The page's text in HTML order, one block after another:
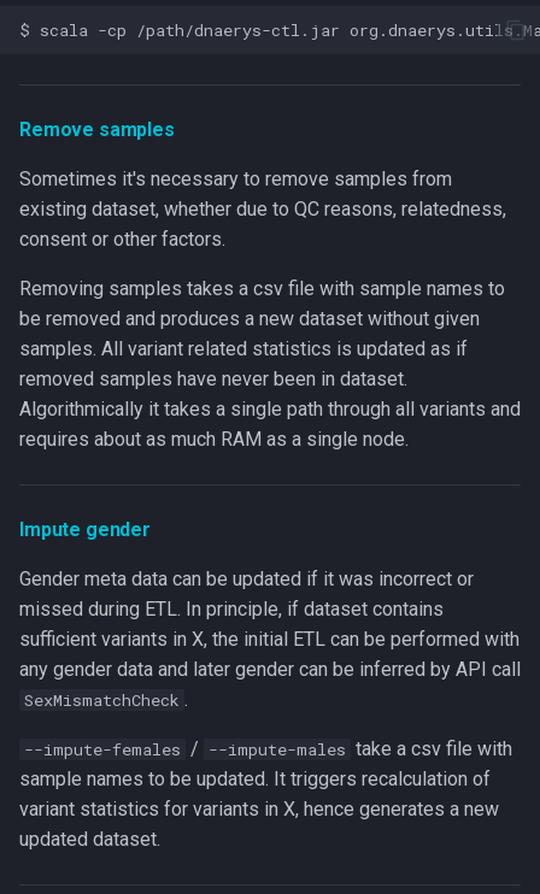
Remove samples
Sometimes it's necessary to remove samples from
existing dataset, whether due to QC reasons, relatedness,
consent or other factors.
Removing samples takes a csv file with sample names to
be removed and produces a new dataset without given
samples. All variant related statistics is updated as if
removed samples have never been in dataset.
Algorithmically it takes a single path through all variants and
requires about as much RAM as a single node.
Impute gender
Gender meta data can be updated if it was incorrect or
missed during ETL. In principle, if dataset contains
sufficient variants in X, the initial ETL can be performed with
any gender data and later gender can be inferred by API call
SexMismatchCheck .
--impute-females / --impute-males take a csv file with
sample names to be updated. It triggers recalculation of
variant statistics for variants in X, hence generates a new
updated dataset.